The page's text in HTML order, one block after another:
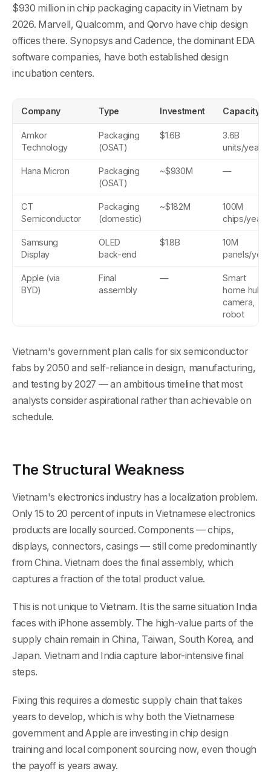
$930 million in chip packaging capacity in Vietnam by
2026. Marvell, Qualcomm, and Qorvo have chip design
offices there. Synopsys and Cadence, the dominant EDA
software companies, have both established design
incubation centers.
Company Type Investment Capacity
Amkor
Technology
Packaging
(OSAT)
$1.6B
3.6B
units/year
Hana Micron
Packaging
(OSAT)
~$930M —
CT
Semiconductor
Packaging
(domestic)
~$182M
100M
chips/year
Samsung
Display
OLED
back-end
$1.8B
10M
panels/year
Apple (via
BYD)
Final
assembly
—
Smart
home hub,
camera,
robot
Vietnam's government plan calls for six semiconductor
fabs by 2050 and self-reliance in design, manufacturing,
and testing by 2027 — an ambitious timeline that most
analysts consider aspirational rather than achievable on
schedule.
The Structural Weakness
Vietnam's electronics industry has a localization problem.
Only 15 to 20 percent of inputs in Vietnamese electronics
products are locally sourced. Components — chips,
displays, connectors, casings — still come predominantly
from China. Vietnam does the final assembly, which
captures a fraction of the total product value.
This is not unique to Vietnam. It is the same situation India
faces with iPhone assembly. The high-value parts of the
supply chain remain in China, Taiwan, South Korea, and
Japan. Vietnam and India capture labor-intensive final
steps.
Fixing this requires a domestic supply chain that takes
years to develop, which is why both the Vietnamese
government and Apple are investing in chip design
training and local component sourcing now, even though
the payoff is years away.